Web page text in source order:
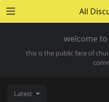
welcome
this is the public face of
All
Latest